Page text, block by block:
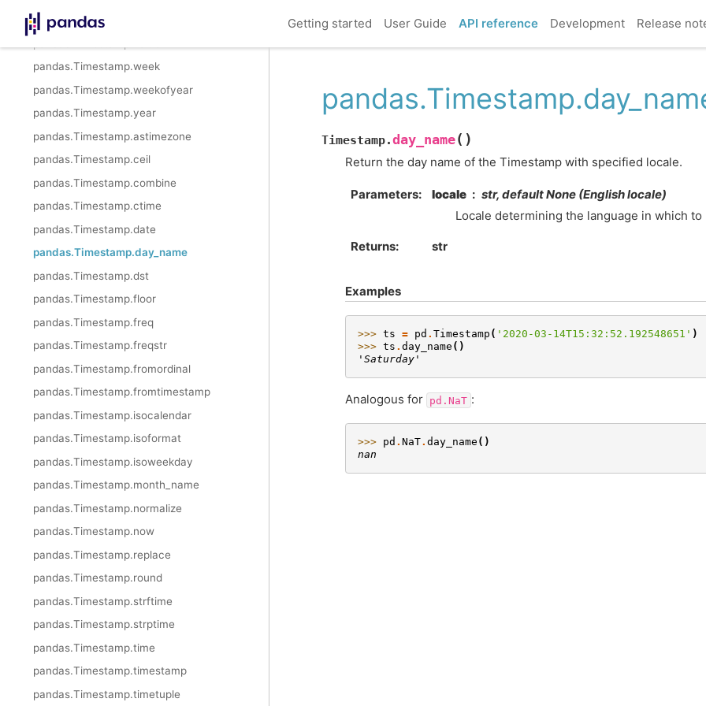
Getting started User Guide API reference Development Release
pandas.Timestamp.tzinfo
pandas.Timestamp.week
pandas.Timestamp.weekofyear
pandas.Timestamp.year
pandas.Timestamp.astimezone
pandas.Timestamp.ceil
pandas.Timestamp.combine
pandas.Timestamp.ctime
pandas.Timestamp.date
pandas.Timestamp.day_name
pandas.Timestamp.dst
pandas.Timestamp.floor
pandas.Timestamp.freq
pandas.Timestamp.freqstr
pandas.Timestamp.fromordinal
pandas.Timestamp.fromtimestamp
pandas.Timestamp.isocalendar
pandas.Timestamp.isoformat
pandas.Timestamp.isoweekday
pandas.Timestamp.month_name
pandas.Timestamp.normalize
pandas.Timestamp.now
pandas.Timestamp.replace
pandas.Timestamp.round
pandas.Timestamp.strftime
pandas.Timestamp.strptime
pandas.Timestamp.time
pandas.Timestamp.timestamp
pandas.Timestamp.timetuple
Timestamp.day_name( )
Return the day name of the Timestamp with specified locale.
Parameters locale
str, default None (English locale)
Locale determining the language in which
Returns str
Examples
>>> ts = pd . Timestamp ( '2020-03-14T15:32:52.192548651' )
>>> ts . day_name ()
'Saturday'
Analogous for pd.NaT :
>>> pd . NaT. day_name ()
nan